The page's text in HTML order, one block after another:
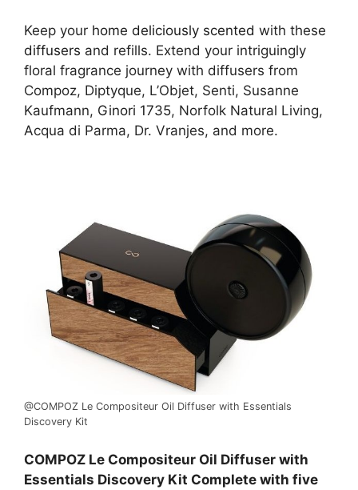
Keep your home deliciously scented with these
diffusers and refills. Extend your intriguingly
floral fragrance journey with diffusers from
Compoz, Diptyque, L’Objet, Senti, Susanne
Kaufmann, Ginori 1735, Norfolk Natural Living,
Acqua di Parma, Dr. Vranjes, and more.
@COMPOZ Le Compositeur Oil Diffuser with Essentials
Discovery Kit
COMPOZ Le Compositeur Oil Diffuser with
Essentials Discovery Kit Complete with five